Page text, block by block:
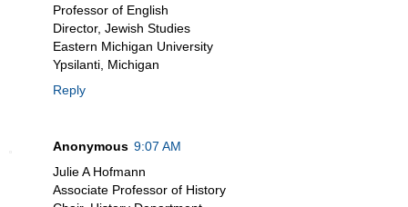
Professor of English
Director, Jewish Studies
Eastern Michigan University
Ypsilanti, Michigan
Reply
Anonymous 9:07 AM
Julie A Hofmann
Associate Professor of History